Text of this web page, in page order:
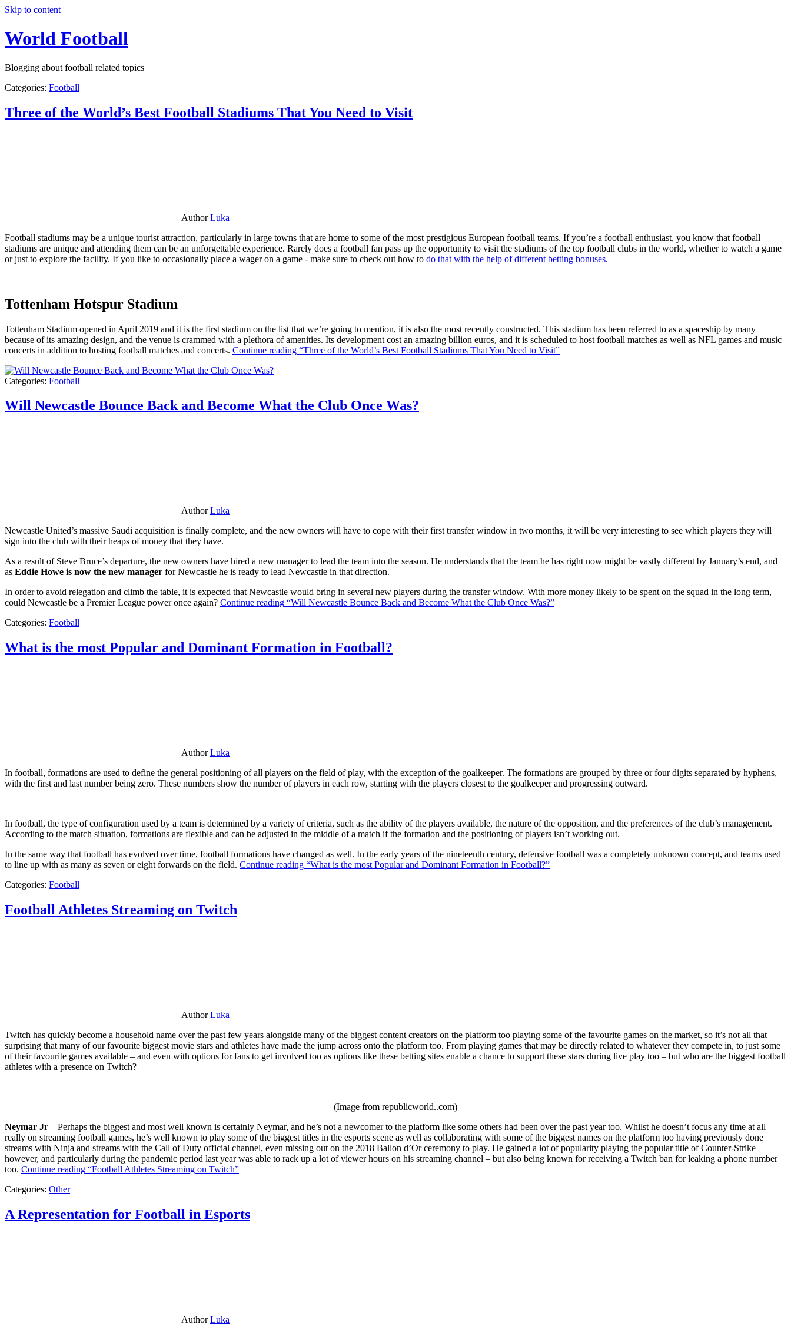
Skip to content
World Football
Blogging about football related topics
Categories: Football
Three of the World’s Best Football Stadiums That You Need to Visit
AuthorLuka
Football stadiums may be a unique tourist attraction, particularly in large towns that are home to some of the most prestigious European football teams. If you’re a football enthusiast, you know that football
stadiums are unique and attending them can be an unforgettable experience. Rarely does a football fan pass up the opportunity to visit the stadiums of the top football clubs in the world, whether to watch a game
or just to explore the facility. If you like to occasionally place a wager on a game - make sure to check out how to do that with the help of different betting bonuses.
Tottenham Hotspur Stadium
Tottenham Stadium opened in April 2019 and it is the first stadium on the list that we’re going to mention, it is also the most recently constructed. This stadium has been referred to as a spaceship by many
because of its amazing design, and the venue is crammed with a plethora of amenities. Its development cost an amazing billion euros, and it is scheduled to host football matches as well as NFL games and music
concerts in addition to hosting football matches and concerts. Continue reading “Three of the World’s Best Football Stadiums That You Need to Visit”
Categories: Football
Will Newcastle Bounce Back and Become What the Club Once Was?
AuthorLuka
Newcastle United’s massive Saudi acquisition is finally complete, and the new owners will have to cope with their first transfer window in two months, it will be very interesting to see which players they will
sign into the club with their heaps of money that they have.
As a result of Steve Bruce’s departure, the new owners have hired a new manager to lead the team into the season. He understands that the team he has right now might be vastly different by January’s end, and
as Eddie Howe is now the new manager for Newcastle he is ready to lead Newcastle in that direction.
In order to avoid relegation and climb the table, it is expected that Newcastle would bring in several new players during the transfer window. With more money likely to be spent on the squad in the long term,
could Newcastle be a Premier League power once again? Continue reading “Will Newcastle Bounce Back and Become What the Club Once Was?”
Categories: Football
What is the most Popular and Dominant Formation in Football?
AuthorLuka
In football, formations are used to define the general positioning of all players on the field of play, with the exception of the goalkeeper. The formations are grouped by three or four digits separated by hyphens,
with the first and last number being zero. These numbers show the number of players in each row, starting with the players closest to the goalkeeper and progressing outward.
In football, the type of configuration used by a team is determined by a variety of criteria, such as the ability of the players available, the nature of the opposition, and the preferences of the club’s management.
According to the match situation, formations are flexible and can be adjusted in the middle of a match if the formation and the positioning of players isn’t working out.
In the same way that football has evolved over time, football formations have changed as well. In the early years of the nineteenth century, defensive football was a completely unknown concept, and teams used
to line up with as many as seven or eight forwards on the field. Continue reading “What is the most Popular and Dominant Formation in Football?”
Categories: Football
Football Athletes Streaming on Twitch
AuthorLuka
Twitch has quickly become a household name over the past few years alongside many of the biggest content creators on the platform too playing some of the favourite games on the market, so it’s not all that
surprising that many of our favourite biggest movie stars and athletes have made the jump across onto the platform too. From playing games that may be directly related to whatever they compete in, to just some
of their favourite games available – and even with options for fans to get involved too as options like these betting sites enable a chance to support these stars during live play too – but who are the biggest football
athletes with a presence on Twitch?
(Image from republicworld..com)
Neymar Jr – Perhaps the biggest and most well known is certainly Neymar, and he’s not a newcomer to the platform like some others had been over the past year too. Whilst he doesn’t focus any time at all
really on streaming football games, he’s well known to play some of the biggest titles in the esports scene as well as collaborating with some of the biggest names on the platform too having previously done
streams with Ninja and streams with the Call of Duty official channel, even missing out on the 2018 Ballon d’Or ceremony to play. He gained a lot of popularity playing the popular title of Counter-Strike
however, and particularly during the pandemic period last year was able to rack up a lot of viewer hours on his streaming channel – but also being known for receiving a Twitch ban for leaking a phone number
too. Continue reading “Football Athletes Streaming on Twitch”
Categories: Other
A Representation for Football in Esports
AuthorLuka